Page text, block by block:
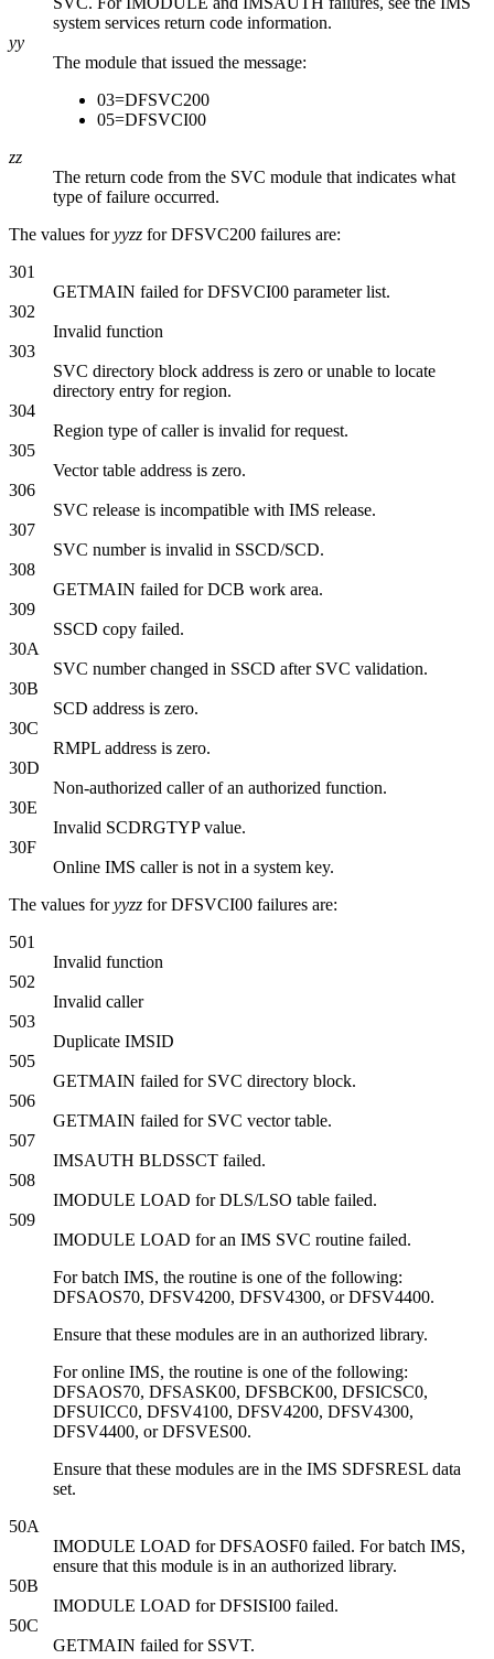
system services return code information.
yy
The module that issued the message:
03=DFSVC200
05=DFSVCI00
zz
The return code from the SVC module that indicates what
type of failure occurred.
The values foryyzz for DFSVC200 failures are:
301
GETMAIN failed for DFSVCI00 parameter list.
302
Invalid function
303
SVC directory block address is zero or unable to locate
directory entry for region.
304
Region type of caller is invalid for request.
305
Vector table address is zero.
306
SVC release is incompatible with IMS release.
307
SVC number is invalid in SSCD/SCD.
308
GETMAIN failed for DCB work area.
309
SSCD copy failed.
30A
SVC number changed in SSCD after SVC validation.
30B
SCD address is zero.
30C
RMPL address is zero.
30D
Non-authorized caller of an authorized function.
30E
Invalid SCDRGTYP value.
30F
Online IMS caller is not in a system key.
The values foryyzz for DFSVCI00 failures are:
501
Invalid function
502
Invalid caller
503
Duplicate IMSID
505
GETMAIN failed for SVC directory block.
506
GETMAIN failed for SVC vector table.
507
IMSAUTH BLDSSCT failed.
508
IMODULE LOAD for DLS/LSO table failed.
509
IMODULE LOAD for an IMS SVC routine failed.
For batch IMS, the routine is one of the following:
DFSAOS70, DFSV4200, DFSV4300, or DFSV4400.
Ensure that these modules are in an authorized library.
For online IMS, the routine is one of the following:
DFSAOS70, DFSASK00, DFSBCK00, DFSICSC0,
DFSUICC0, DFSV4100, DFSV4200, DFSV4300,
DFSV4400, or DFSVES00.
Ensure that these modules are in the IMS SDFSRESL data
set.
50A
IMODULE LOAD for DFSAOSF0 failed. For batch IMS,
ensure that this module is in an authorized library.
50B
IMODULE LOAD for DFSISI00 failed.
50C
GETMAIN failed for SSVT.